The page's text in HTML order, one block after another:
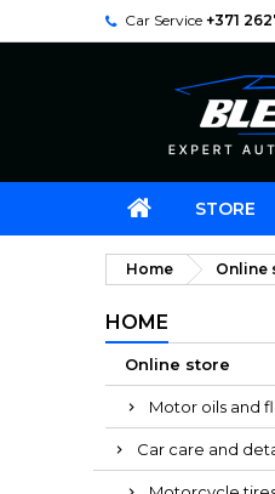
Car Service +371
STORE
Home Online
HOME
Online store
Motor oils and
Car care and